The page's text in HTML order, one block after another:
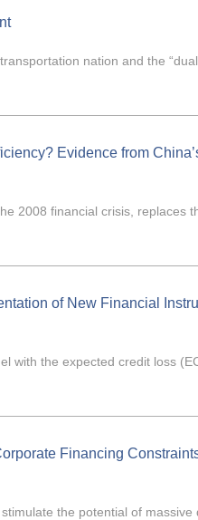
nation and the
Evidence from
2008 financial crisis, replaces
of New Financial
with the expected credit loss
Financing
the potential of massive